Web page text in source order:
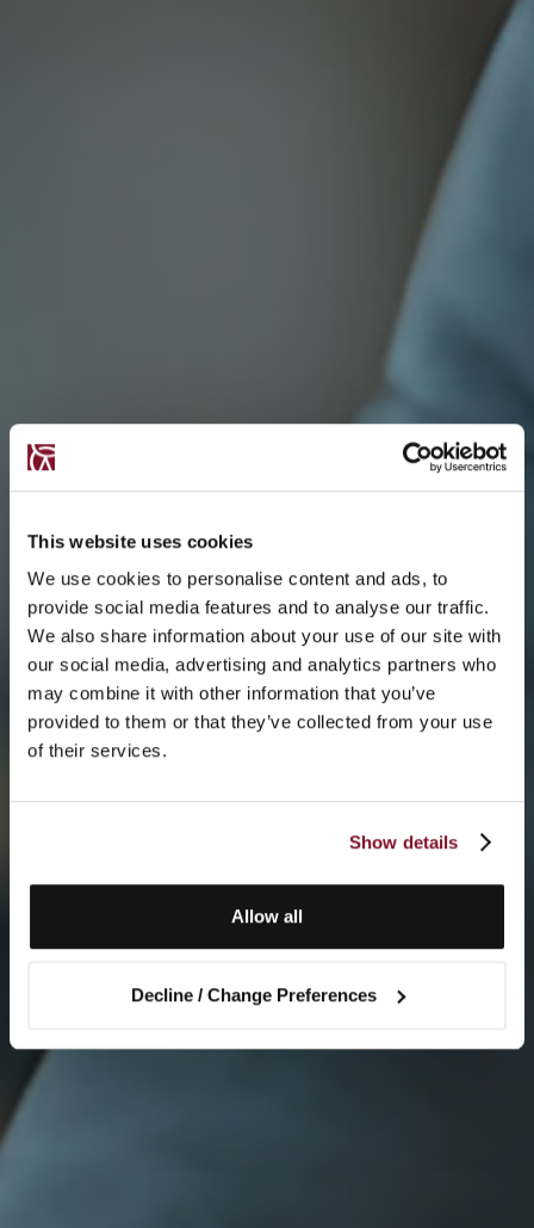
This website uses cookies
We use cookies to personalise content and ads, to
provide social media features and to analyse our traffic.
We also share information about your use of our site with
our social media, advertising and analytics partners who
may combine it with other information that you’ve
provided to them or that they’ve collected from your use
of their services.
Show details
Allow all
Decline / Change Preferences